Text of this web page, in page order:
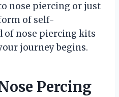
nose piercing or just
of self-
of nose piercing kits
journey begins.
Percing